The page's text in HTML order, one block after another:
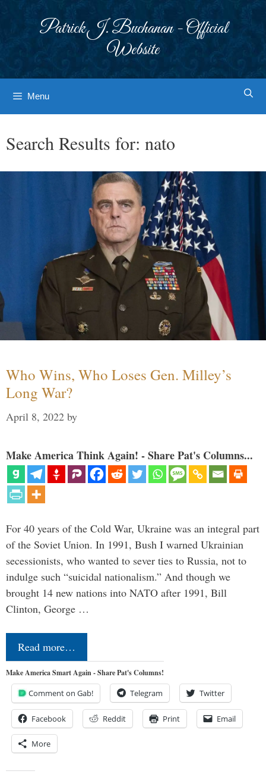
Patrick J. Buchanan - Official
Website
Menu
Search Results for: nato
Who Wins, Who Loses Gen. Milley’s
Long War?
April 8, 2022 by
Make America Think Again! - Share Pat's Columns...
For 40 years of the Cold War, Ukraine was an integral part
of the Soviet Union. In 1991, Bush I warned Ukrainian
secessionists, who wanted to sever ties to Russia, not to
indulge such “suicidal nationalism.” And though we
brought 14 new nations into NATO after 1991, Bill
Clinton, George …
Read more…
Make America Smart Again - Share Pat's Columns!
Comment on Gab! Telegram Twitter
Facebook Reddit Print Email
More